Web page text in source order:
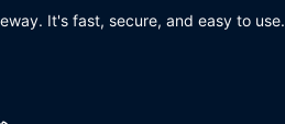
It's fast, secure, and easy to use.